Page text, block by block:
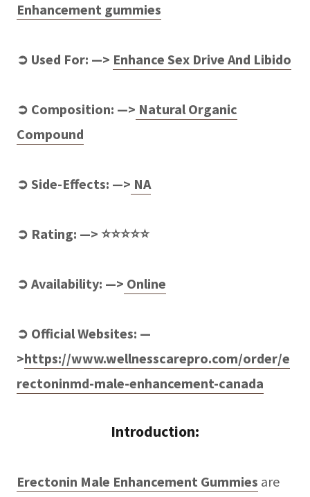
Enhancement gummies
➲ Used For: —> Enhance Sex Drive And Libido
➲ Composition: —> Natural Organic
Compound
➲ Side-Effects: —> NA
➲ Rating: —> ⭐⭐⭐⭐⭐
➲ Availability: —> Online
➲ Official Websites: —
>https://www.wellnesscarepro.com/order/e
rectoninmd-male-enhancement-canada
Introduction:
Erectonin Male Enhancement Gummies are